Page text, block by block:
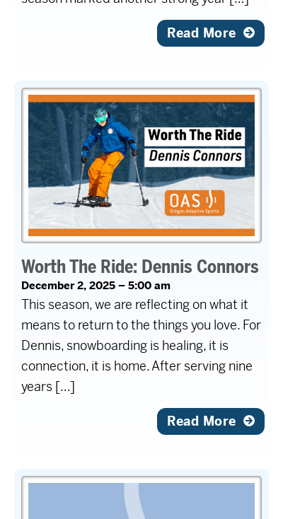
Read More
Worth The Ride: Dennis Connors
December 2, 2025 – 5:00 am
This season, we are reflecting on what it
means to return to the things you love. For
Dennis, snowboarding is healing, it is
connection, it is home. After serving nine
years […]
Read More